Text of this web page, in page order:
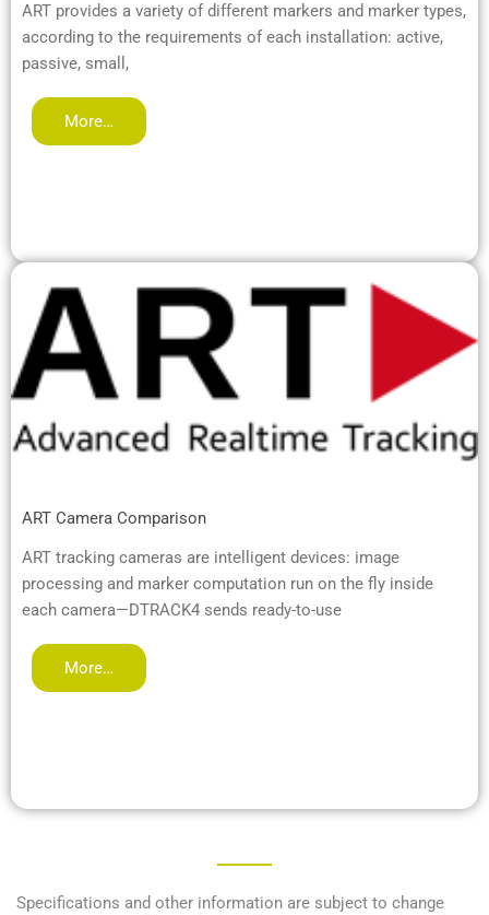
ART provides a variety of different markers and marker types,
according to the requirements of each installation: active,
passive, small,
More…
ART Camera Comparison
ART tracking cameras are intelligent devices: image
processing and marker computation run on the fly inside
each camera—DTRACK4 sends ready-to-use
More…
Specifications and other information are subject to change